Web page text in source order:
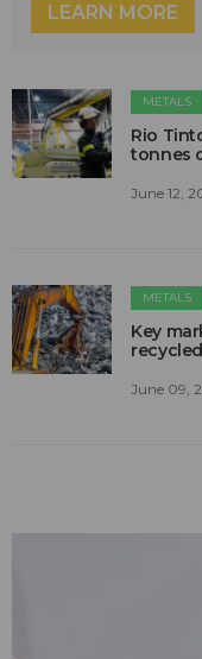
LEARN MORE
METALS
Rio
tonnes
June 12,
METALS
Key
June 09,